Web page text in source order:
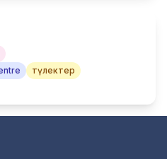
түлектер